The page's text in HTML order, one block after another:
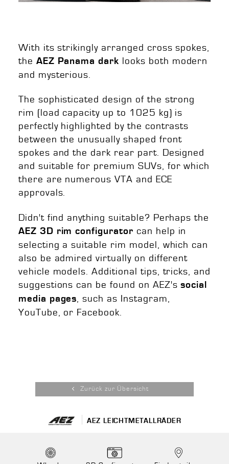
With its strikingly arranged cross spokes,
the AEZ Panama dark looks both modern
and mysterious.
The sophisticated design of the strong
rim (load capacity up to 1025 kg) is
perfectly highlighted by the contrasts
between the unusually shaped front
spokes and the dark rear part. Designed
and suitable for premium SUVs, for which
there are numerous VTA and ECE
approvals.
Didn't find anything suitable? Perhaps the
AEZ 3D rim configurator can help in
selecting a suitable rim model, which can
also be admired virtually on different
vehicle models. Additional tips, tricks, and
suggestions can be found on AEZ'ssocial
media pages, such as Instagram,
YouTube, or Facebook.
Zurück zur Übersicht
AEZ LEICHTMETALLRÄDER